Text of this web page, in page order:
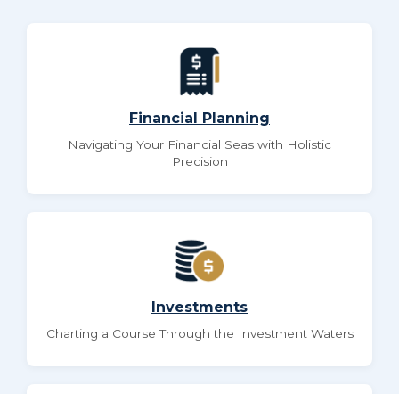
Financial Planning
Navigating Your Financial Seas with Holistic
Precision
Investments
Charting a Course Through the Investment Waters